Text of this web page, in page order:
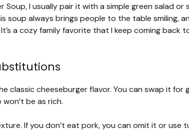
Soup, I usually pair it with a simple green salad
soup always brings people to the table smiling,
a cozy family favorite that I keep coming back
classic cheeseburger flavor. You can swap it
be as rich.
If you don’t eat pork, you can omit it or use